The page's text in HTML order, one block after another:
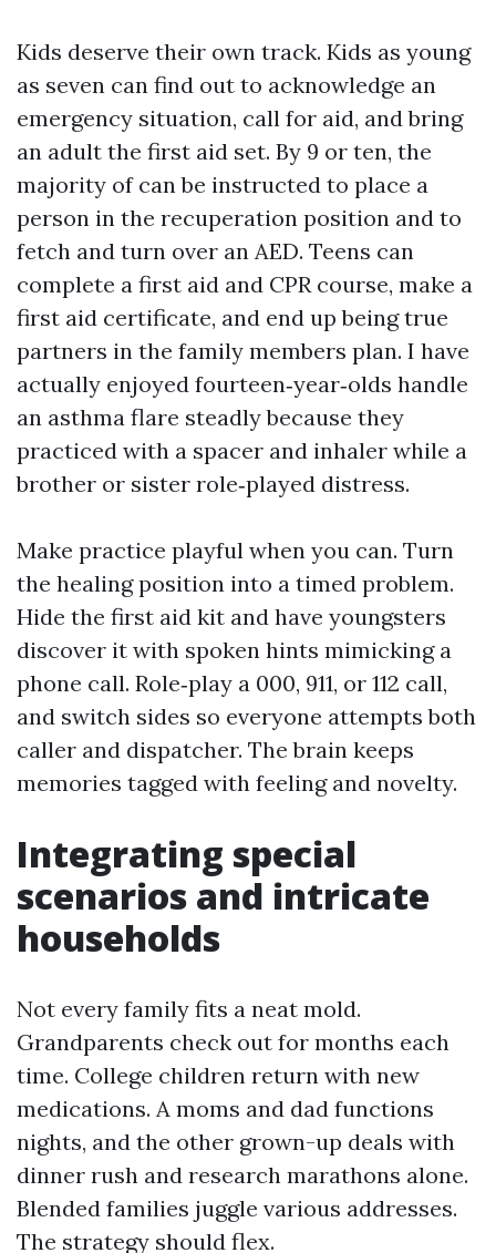
Kids deserve their own track. Kids as young
as seven can find out to acknowledge an
emergency situation, call for aid, and bring
an adult the first aid set. By 9 or ten, the
majority of can be instructed to place a
person in the recuperation position and to
fetch and turn over an AED. Teens can
complete a first aid and CPR course, make a
first aid certificate, and end up being true
partners in the family members plan. I have
actually enjoyed fourteen‑year‑olds handle
an asthma flare steadly because they
practiced with a spacer and inhaler while a
brother or sister role‑played distress.
Make practice playful when you can. Turn
the healing position into a timed problem.
Hide the first aid kit and have youngsters
discover it with spoken hints mimicking a
phone call. Role‑play a 000, 911, or 112 call,
and switch sides so everyone attempts both
caller and dispatcher. The brain keeps
memories tagged with feeling and novelty.
Integrating special
scenarios and intricate
households
Not every family fits a neat mold.
Grandparents check out for months each
time. College children return with new
medications. A moms and dad functions
nights, and the other grown-up deals with
dinner rush and research marathons alone.
Blended families juggle various addresses.
The strategy should flex.